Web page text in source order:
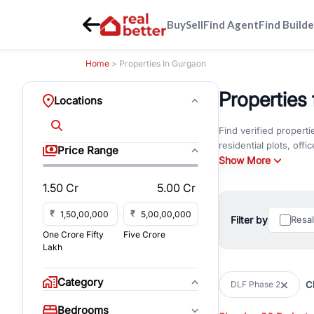
BuySellFind AgentFind
Home > Properties In Gurgaon
Locations
Price Range
1.50 Cr 5.00 Cr
₹
₹
One Crore Fifty
Lakh
Five Crore
Category
Bedrooms
Properties
Find verified
residential plots,
amenities, floor
shopping
Rapid Metro
and retail spaces.
supermarkets,
Show More
Filter by
DLF Phase 2